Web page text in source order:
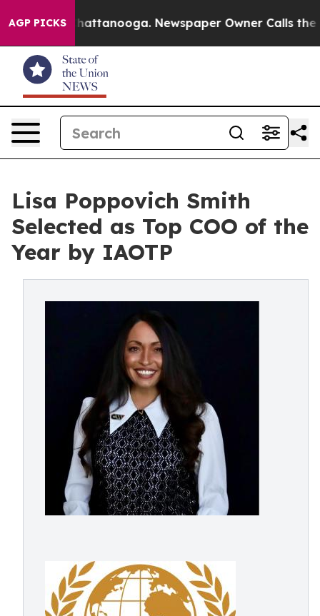
AGP PICKS
in Chattanooga. Newspaper Owner Calls the
Lisa Poppovich Smith
Selected as Top COO of the
Year by IAOTP